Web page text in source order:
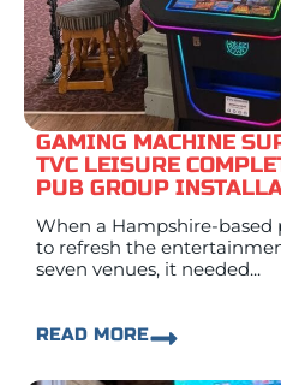
GAMING MACHINE
TVC LEISURE
PUB GROUP
When a Hampshire-based
to refresh the
seven venues, it needed...
READ MORE